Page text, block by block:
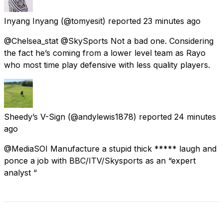
Inyang Inyang (@tomyesit) reported 23 minutes ago
@Chelsea_stat @SkySports Not a bad one. Considering
the fact he’s coming from a lower level team as Rayo
who most time play defensive with less quality players.
Sheedy’s V-Sign (@andylewis1878) reported 24 minutes
ago
@MediaSOI Manufacture a stupid thick ***** laugh and
ponce a job with BBC/ITV/Skysports as an “expert
analyst “